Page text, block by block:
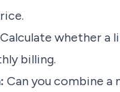
Calculate whether a
billing.
Can you combine a